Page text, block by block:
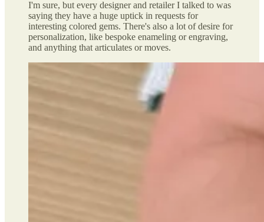
I'm sure, but every designer and retailer I talked to was
saying they have a huge uptick in requests for
interesting colored gems. There's also a lot of desire for
personalization, like bespoke enameling or engraving,
and anything that articulates or moves.